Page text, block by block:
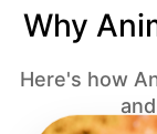
Why
Here's how